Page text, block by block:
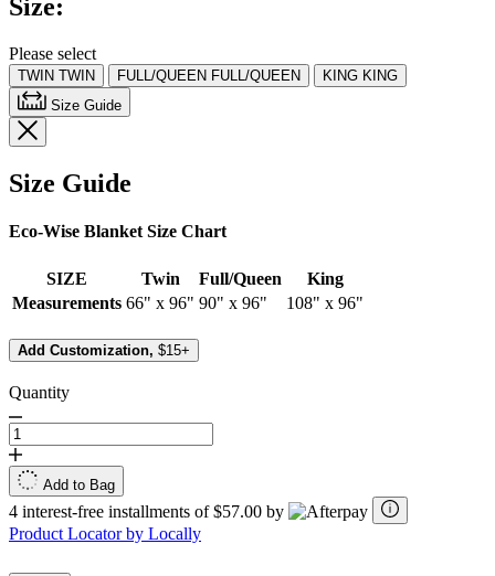
Size:
Please select
TWIN TWIN FULL/QUEEN FULL/QUEEN KING KING
Size Guide
Size Guide
Eco-Wise Blanket Size Chart
SIZE Twin Full/Queen
King
Measurements 66" x 96" 90" x 96" 108" x 96"
Add Customization, $15+
Quantity
Add to Bag
4 interest-free installments of $57.00 by
Product Locator by Locally